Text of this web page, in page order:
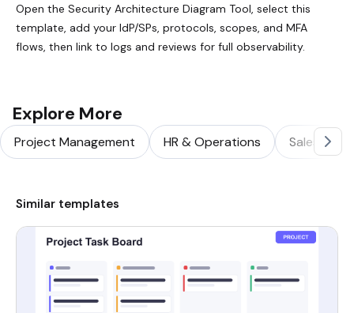
Open the Security Architecture Diagram Tool, select this
template, add your IdP/SPs, protocols, scopes, and MFA
flows, then link to logs and reviews for full observability.
Explore More
Project Management HR & Operations Sales &
Similar templates